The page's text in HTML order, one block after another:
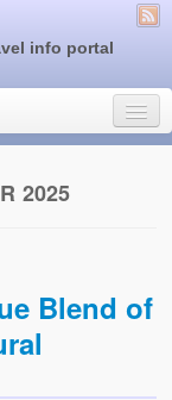
info portal
2025
Blend of